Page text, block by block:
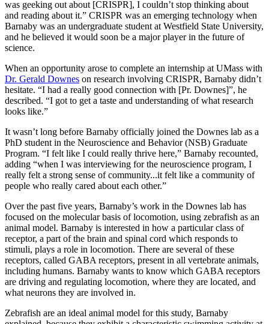
was geeking out about [CRISPR], I couldn’t stop thinking about
and reading about it.” CRISPR was an emerging technology when
Barnaby was an undergraduate student at Westfield State University,
and he believed it would soon be a major player in the future of
science.
When an opportunity arose to complete an internship at UMass with
Dr. Gerald Downes on research involving CRISPR, Barnaby didn’t
hesitate. “I had a really good connection with [Pr. Downes]”, he
described. “I got to get a taste and understanding of what research
looks like.”
It wasn’t long before Barnaby officially joined the Downes lab as a
PhD student in the Neuroscience and Behavior (NSB) Graduate
Program. “I felt like I could really thrive here,” Barnaby recounted,
adding “when I was interviewing for the neuroscience program, I
really felt a strong sense of community...it felt like a community of
people who really cared about each other.”
Over the past five years, Barnaby’s work in the Downes lab has
focused on the molecular basis of locomotion, using zebrafish as an
animal model. Barnaby is interested in how a particular class of
receptor, a part of the brain and spinal cord which responds to
stimuli, plays a role in locomotion. There are several of these
receptors, called GABA receptors, present in all vertebrate animals,
including humans. Barnaby wants to know which GABA receptors
are driving and regulating locomotion, where they are located, and
what neurons they are involved in.
Zebrafish are an ideal animal model for this study, Barnaby